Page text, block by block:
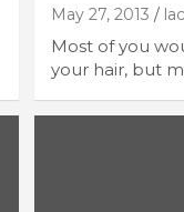
May 27, 2013
Most of you
your hair, but